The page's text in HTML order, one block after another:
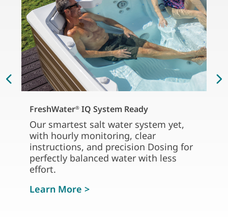
FreshWater® IQ System Ready
Our smartest salt water system yet,
with hourly monitoring, clear
instructions, and precision Dosing for
perfectly balanced water with less
effort.
Learn More >